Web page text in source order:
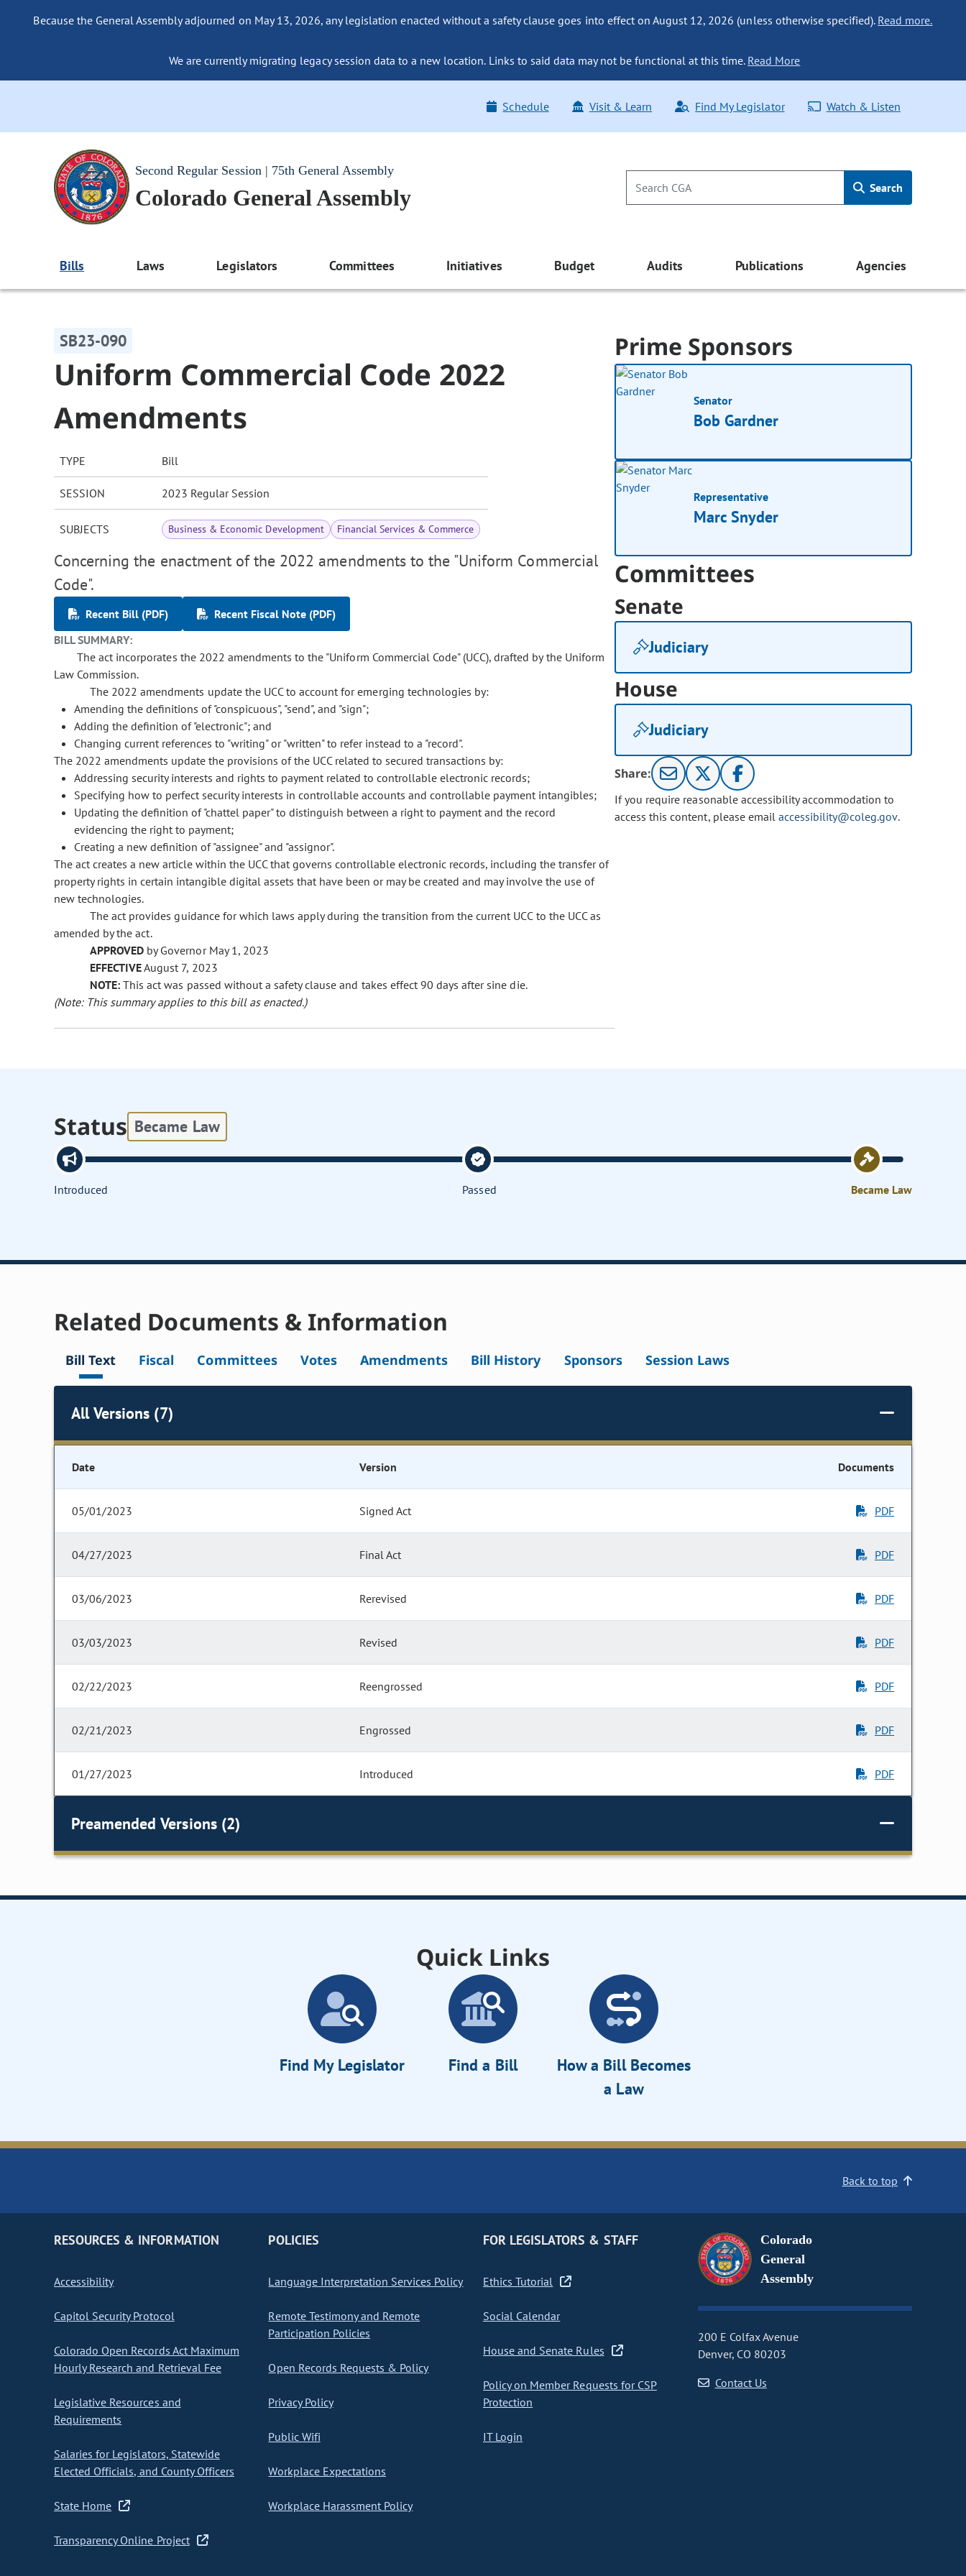
Because the General Assembly adjourned on May 13, 2026, any legislation enacted without a safety clause goes into effect on August 12, 2026 (unless otherwise specified). Read more.
We are currently migrating legacy session data to a new location. Links to said data may not be functional at this time. Read More
Schedule Visit & Learn Find My Legislator Watch & Listen
Second Regular Session | 75th General Assembly
Colorado General Assembly Search
Bills Laws Legislators Committees Initiatives Budget Audits Publications Agencies
SB23-090
Uniform Commercial Code 2022
Amendments
TYPE Bill
SESSION 2023 Regular Session
SUBJECTS Business & Economic Development Financial Services & Commerce
Concerning the enactment of the 2022 amendments to the "Uniform Commercial
Code".
Recent Bill (PDF)
Recent Fiscal Note (PDF)
BILL SUMMARY:
The act incorporates the 2022 amendments to the "Uniform Commercial Code" (UCC), drafted by the Uniform
Law Commission.
The 2022 amendments update the UCC to account for emerging technologies by:
Amending the definitions of "conspicuous", "send", and "sign";
Adding the definition of "electronic"; and
Changing current references to "writing" or "written" to refer instead to a "record".
The 2022 amendments update the provisions of the UCC related to secured transactions by:
Addressing security interests and rights to payment related to controllable electronic records;
Specifying how to perfect security interests in controllable accounts and controllable payment intangibles;
Updating the definition of "chattel paper" to distinguish between a right to payment and the record
evidencing the right to payment;
Creating a new definition of "assignee" and "assignor".
The act creates a new article within the UCC that governs controllable electronic records, including the transfer of
property rights in certain intangible digital assets that have been or may be created and may involve the use of
new technologies.
The act provides guidance for which laws apply during the transition from the current UCC to the UCC as
amended by the act.
APPROVED by Governor May 1, 2023
EFFECTIVEAugust 7, 2023
NOTE: This act was passed without a safety clause and takes effect 90 days after sine die.
(Note: This summary applies to this bill as enacted.)
Prime Sponsors
Senator
Bob Gardner
Representative
Marc Snyder
Committees
Senate
Judiciary
House
Judiciary
Share:
If you require reasonable accessibility accommodation to
access this content, please email accessibility@coleg.gov.
Status Became Law
Introduced Passed Became Law
Related Documents & Information
Bill Text Fiscal Committees Votes Amendments Bill History Sponsors Session Laws
All Versions (7)
Date Version Documents
05/01/2023 Signed Act PDF
04/27/2023 Final Act PDF
03/06/2023 Rerevised PDF
03/03/2023 Revised PDF
02/22/2023 Reengrossed PDF
02/21/2023 Engrossed PDF
01/27/2023 Introduced PDF
Preamended Versions (2)
Quick Links
Find My Legislator Find a Bill
How a Bill Becomes
a Law
Back to top
RESOURCES & INFORMATION
Accessibility
Capitol Security Protocol
Colorado Open Records Act Maximum
Hourly Research and Retrieval Fee
Legislative Resources and
Requirements
Salaries for Legislators, Statewide
Elected Officials, and County Officers
State Home
Transparency Online Project
POLICIES
Language Interpretation Services Policy
Remote Testimony and Remote
Participation Policies
Open Records Requests & Policy
Privacy Policy
Public Wifi
Workplace Expectations
Workplace Harassment Policy
FOR LEGISLATORS & STAFF
Ethics Tutorial
Social Calendar
House and Senate Rules
Policy on Member Requests for CSP
Protection
IT Login
Colorado
General
Assembly
200 E Colfax Avenue
Denver, CO 80203
Contact Us